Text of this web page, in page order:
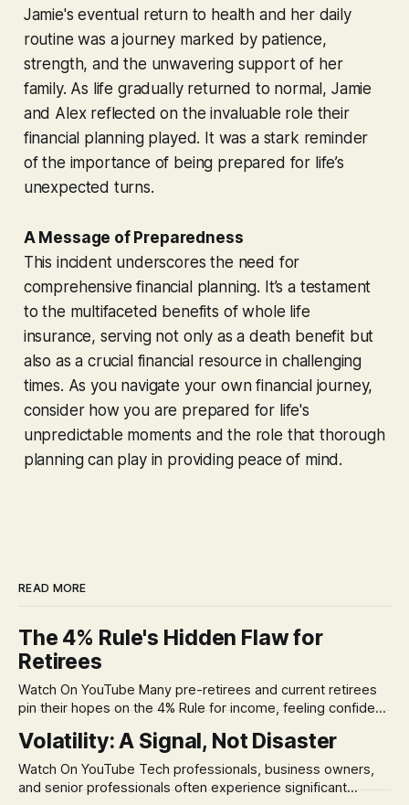
Jamie's eventual return to health and her daily
routine was a journey marked by patience,
strength, and the unwavering support of her
family. As life gradually returned to normal, Jamie
and Alex reflected on the invaluable role their
financial planning played. It was a stark reminder
of the importance of being prepared for life’s
unexpected turns.
A Message of Preparedness
This incident underscores the need for
comprehensive financial planning. It’s a testament
to the multifaceted benefits of whole life
insurance, serving not only as a death benefit but
also as a crucial financial resource in challenging
times. As you navigate your own financial journey,
consider how you are prepared for life's
unpredictable moments and the role that thorough
planning can play in providing peace of mind.
READ MORE
The 4% Rule's Hidden Flaw for
Retirees
Watch On YouTube Many pre-retirees and current retirees
pin their hopes on the 4% Rule for income, feeling confident
remains, a nagging doubt about what happens when the
market takes a dive. The stress arises from the unspoken
assumption of
Volatility: A Signal, Not Disaster
Watch On YouTube Tech professionals, business owners,
and senior professionals often experience significant